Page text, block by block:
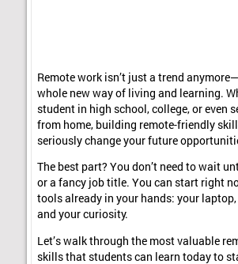
Remote work isn’t just a trend
whole new way of living and learning.
student in high school, college, or even
from home, building remote-friendly
seriously change your future
The best part? You don’t need to wait
or a fancy job title. You can start right
tools already in your hands: your
and your curiosity.
Let’s walk through the most valuable
skills that students can learn today to